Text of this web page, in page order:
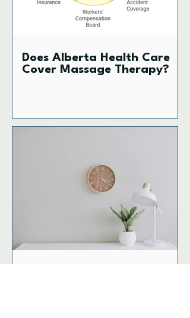
Does Alberta Health Care
Cover Massage Therapy?